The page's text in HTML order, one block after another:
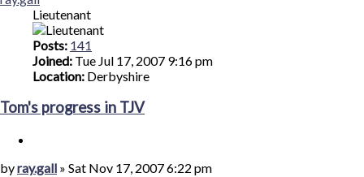
Lieutenant
Posts: 141
Joined: Tue Jul 17, 2007 9:16 pm
Location: Derbyshire
Tom's progress in TJV
Post
byray.gall » Sat Nov 17, 2007 6:22 pm